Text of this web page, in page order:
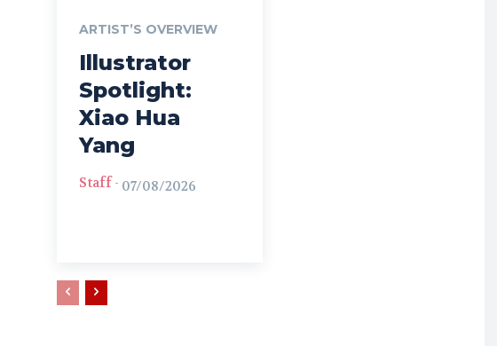
ARTIST’S OVERVIEW
Illustrator
Spotlight:
Xiao Hua
Yang
Staff - 07/08/2026